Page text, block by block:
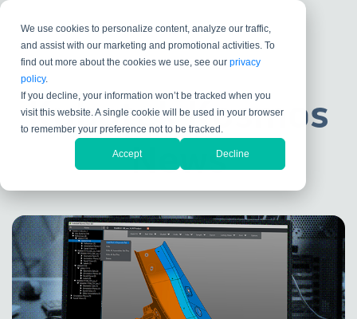
We use cookies to personalize content, analyze our traffic,
and assist with our marketing and promotional activities. To
find out more about the cookies we use, see ourprivacy
policy.
If you decline, your information won’t be tracked when you
visit this website. A single cookie will be used in your browser
to remember your preference not to be tracked.
Accept Decline
Kubotek Kosmos
News